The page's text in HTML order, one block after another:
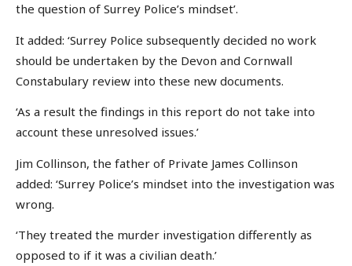
the question of Surrey Police’s mindset’.
It added: ‘Surrey Police subsequently decided no work
should be undertaken by the Devon and Cornwall
Constabulary review into these new documents.
‘As a result the findings in this report do not take into
account these unresolved issues.’
Jim Collinson, the father of Private James Collinson
added: ‘Surrey Police’s mindset into the investigation was
wrong.
‘They treated the murder investigation differently as
opposed to if it was a civilian death.’